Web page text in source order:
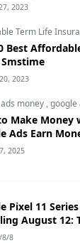
2023
Term Life
Best
Smstime
2023
money ,google
Make Money
Ads Earn
2025
Pixel 11
August 12:
and India
8/8